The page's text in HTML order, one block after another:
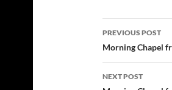
Post
navigation
PREVIOUS POST
Morning Chapel
NEXT POST